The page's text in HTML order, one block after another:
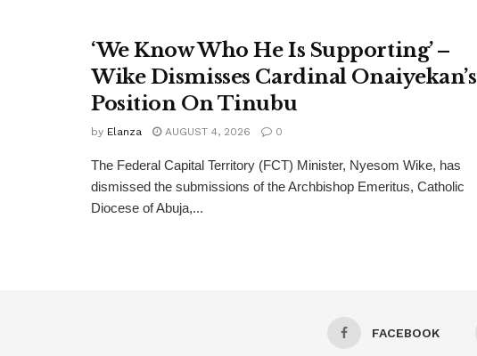
‘We Know Who He Is Supporting’ –
Wike Dismisses Cardinal Onaiyekan’s
Position On Tinubu
by Elanza AUGUST 4, 2026 0
The Federal Capital Territory (FCT) Minister, Nyesom Wike, has
dismissed the submissions of the Archbishop Emeritus, Catholic
Diocese of Abuja,...
FACEBOOK